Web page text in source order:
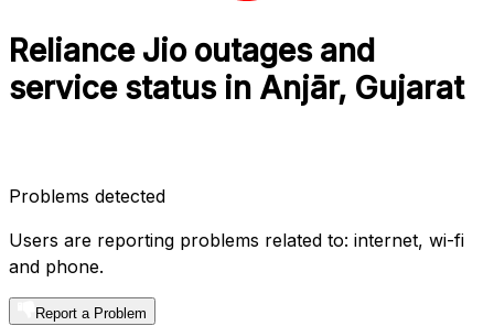
Reliance Jio outages and
service status in Anjār, Gujarat
Problems detected
Users are reporting problems related to: internet, wi-fi
and phone.
Report a Problem